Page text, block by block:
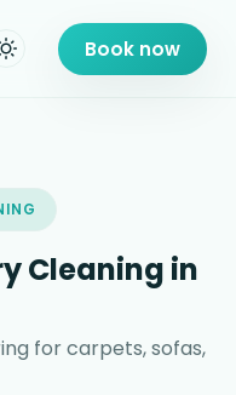
Book now
Cleaning in
for carpets, sofas,